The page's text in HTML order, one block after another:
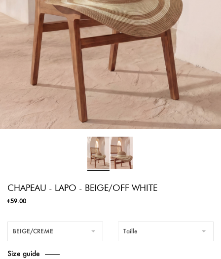
CHAPEAU - LAPO - BEIGE/OFF WHITE
€59.00
BEIGE/CREME Taille
Size guide